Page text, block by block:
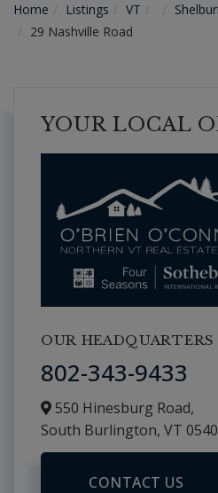
Home Listings VT
29 Nashville Road
YOUR LOCAL
OUR HEADQUARTERS
802-343-9433
550 Hinesburg Road,
South Burlington, VT
CONTACT US